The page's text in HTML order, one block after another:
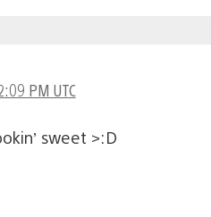
PM UTC
sweet >:D